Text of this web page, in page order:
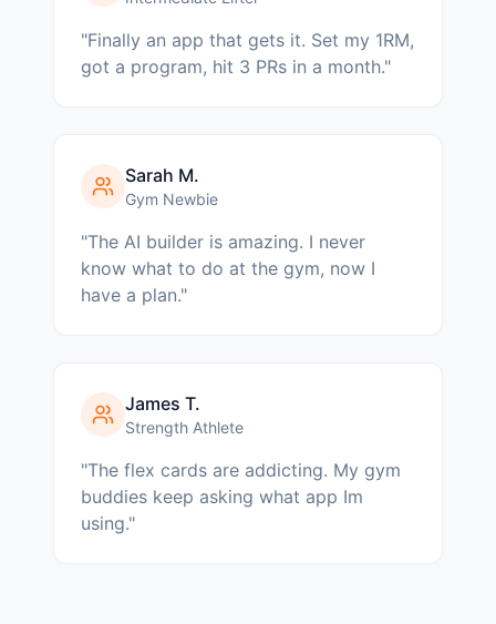
"Finally an app that gets it. Set my 1RM,
got a program, hit 3 PRs in a month."
Sarah M.
Gym Newbie
"The AI builder is amazing. I never
know what to do at the gym, now I
have a plan."
James T.
Strength Athlete
"The flex cards are addicting. My gym
buddies keep asking what app Im
using."